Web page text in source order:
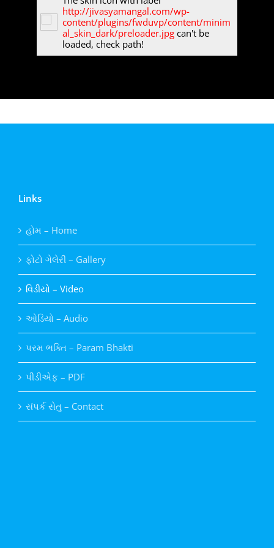
http://jivasyamangal.com/wp-
content/plugins/fwduvp/content/minim
al_skin_dark/preloader.jpgcan't be
loaded, check path!
Links
હોમ – Home
ફોટો ગેલેરી – Gallery
વિડીયો – Video
ઓડિયો – Audio
પરમ ભક્તિ – Param Bhakti
પીડીએફ – PDF
સંપર્ક સેતુ – Contact